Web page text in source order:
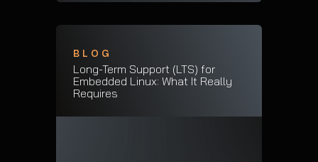
BLOG
Long-Term Support (LTS) for
Embedded Linux: What It Really
Requires